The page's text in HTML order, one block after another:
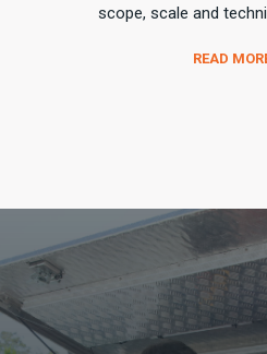
scope, scale and
READ